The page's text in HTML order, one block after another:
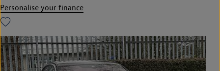
Personalise your finance